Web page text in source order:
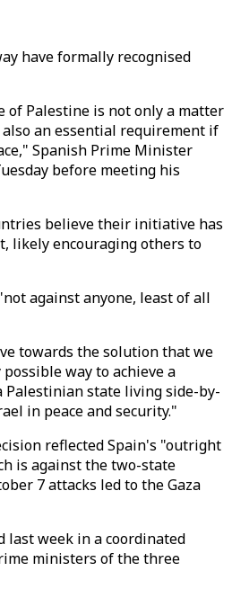
have formally recognised
of Palestine is not only a matter
an essential requirement if
Spanish Prime Minister
before meeting his
believe their initiative has
likely encouraging others to
against anyone, least of all
towards the solution that we
way to achieve a
state living side-by-
in peace and security."
reflected Spain's "outright
is against the two-state
7 attacks led to the Gaza
last week in a coordinated
ministers of the three